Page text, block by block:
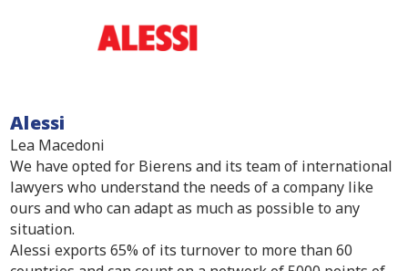
Alessi
Lea Macedoni
We have opted for Bierens and its team of international
lawyers who understand the needs of a company like
ours and who can adapt as much as possible to any
situation.
Alessi exports 65% of its turnover to more than 60